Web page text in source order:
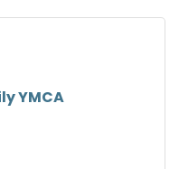
YMCA